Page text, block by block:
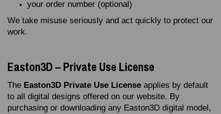
your order number (optional)
We take misuse seriously and act quickly to protect our
work.
Easton3D – Private Use License
The Easton3D Private Use License applies by default
to all digital designs offered on our website. By
purchasing or downloading any Easton3D digital model,